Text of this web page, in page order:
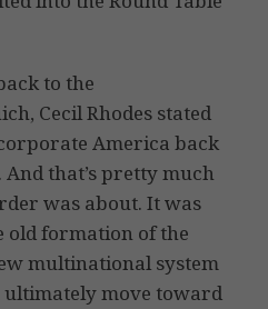
to the
Cecil Rhodes stated
America back
that’s pretty much
was about. It was
old formation of the
multinational system
move toward